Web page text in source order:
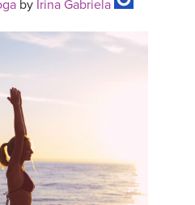
by Irina Gabriela